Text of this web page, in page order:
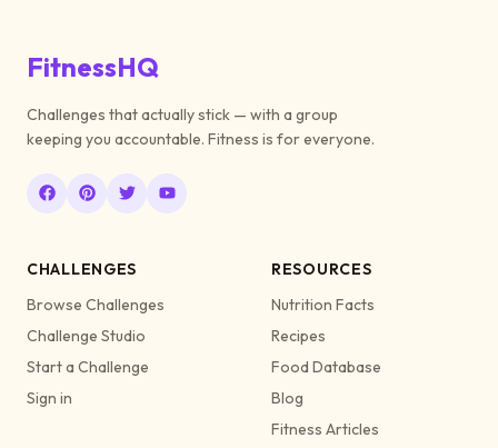
FitnessHQ
Challenges that actually stick — with a group
keeping you accountable. Fitness is for everyone.
CHALLENGES
Browse Challenges
Challenge Studio
Start a Challenge
Sign in
RESOURCES
Nutrition Facts
Recipes
Food Database
Blog
Fitness Articles